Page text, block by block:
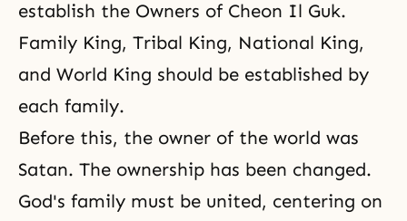
establish the Owners of Cheon Il Guk.
Family King, Tribal King, National King,
and World King should be established by
each family.
Before this, the owner of the world was
Satan. The ownership has been changed.
God's family must be united, centering on